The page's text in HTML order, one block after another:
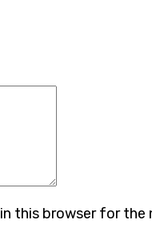
this browser for